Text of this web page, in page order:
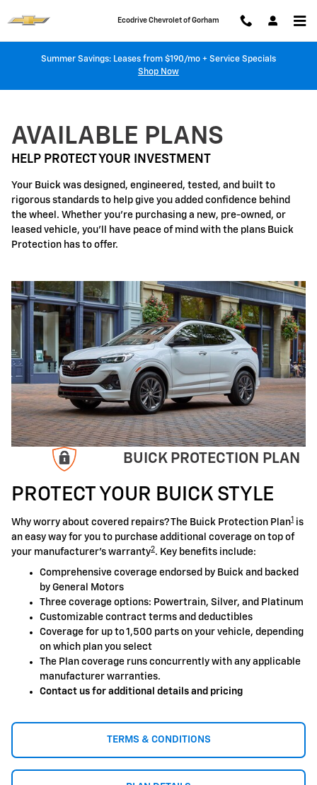
Buick ProtectionEcodrive Chevrolet of Gorham
Summer Savings: Leases from $190/mo + Service Specials
Shop Now
AVAILABLE PLANS
HELP PROTECT YOUR INVESTMENT
Your Buick was designed, engineered, tested, and built to
rigorous standards to help give you added confidence behind
the wheel. Whether you're purchasing a new, pre-owned, or
leased vehicle, you'll have peace of mind with the plans Buick
Protection has to offer.
BUICK PROTECTION PLAN
PROTECT YOUR BUICK STYLE
Why worry about covered repairs? The Buick Protection Plan1 is
an easy way for you to purchase additional coverage on top of
your manufacturer's warranty2. Key benefits include:
Comprehensive coverage endorsed by Buick and backed
by General Motors
Three coverage options: Powertrain, Silver, and Platinum
Customizable contract terms and deductibles
Coverage for up to 1,500 parts on your vehicle, depending
on which plan you select
The Plan coverage runs concurrently with any applicable
manufacturer warranties.
Contact us for additional details and pricing
TERMS & CONDITIONS